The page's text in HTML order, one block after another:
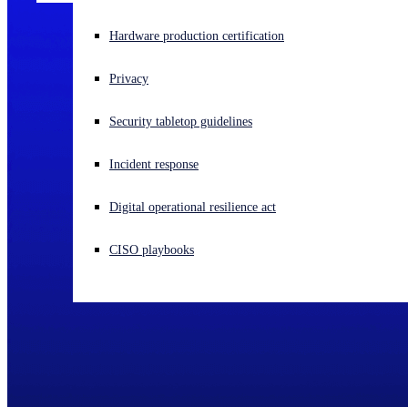
Experiencing a cyberattack? Get help now
Open language switcher
Hardware production certification
Privacy
Security tabletop guidelines
Incident response
Digital operational resilience act
CISO playbooks